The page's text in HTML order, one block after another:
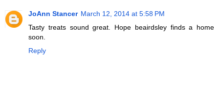
JoAnn Stancer March 12, 2014 at 5:58 PM
Tasty treats sound great. Hope beairdsley finds a home
soon.
Reply